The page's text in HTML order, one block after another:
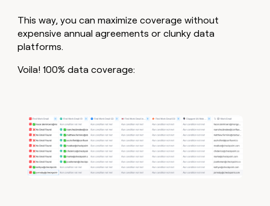
This way, you can maximize coverage without
expensive annual agreements or clunky data
platforms.
Voila! 100% data coverage: